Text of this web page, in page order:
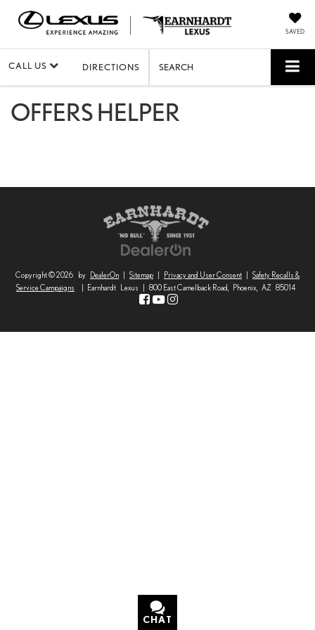
SAVED
CALL US DIRECTIONS SEARCH
OFFERS HELPER
Copyright © 2026 by DealerOn Sitemap Privacy and User Consent
Safety Recalls &
Service Campaigns
| Earnhardt Lexus 800 East Camelback Road, Phoenix, AZ 85014
CHAT
TEXT